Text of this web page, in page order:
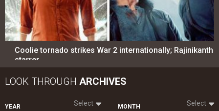
Coolie tornado strikes War 2 internationally; Rajinikanth
starrer…
LOOK THROUGH ARCHIVES
YEAR Select MONTH Select